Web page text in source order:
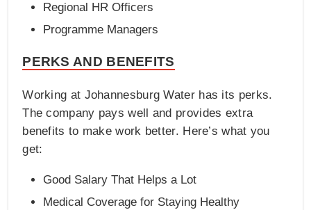
Regional HR Officers
Programme Managers
PERKS AND BENEFITS
Working at Johannesburg Water has its perks.
The company pays well and provides extra
benefits to make work better. Here’s what you
get:
Good Salary That Helps a Lot
Medical Coverage for Staying Healthy